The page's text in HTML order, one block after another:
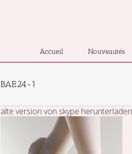
Accueil Nouveautés
BAE24-1
alte version von skype herunterladen